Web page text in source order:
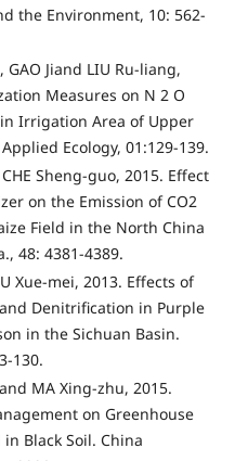
the Environment, 10: 562-
GAO Jiand LIU Ru-liang,
Measures on N 2 O
Irrigation Area of Upper
Ecology, 01:129-139.
Sheng-guo, 2015. Effect
on the Emission of CO2
Field in the North China
48: 4381-4389.
Xue-mei, 2013. Effects of
Denitrification in Purple
in the Sichuan Basin.
130.
MA Xing-zhu, 2015.
on Greenhouse
Black Soil. China